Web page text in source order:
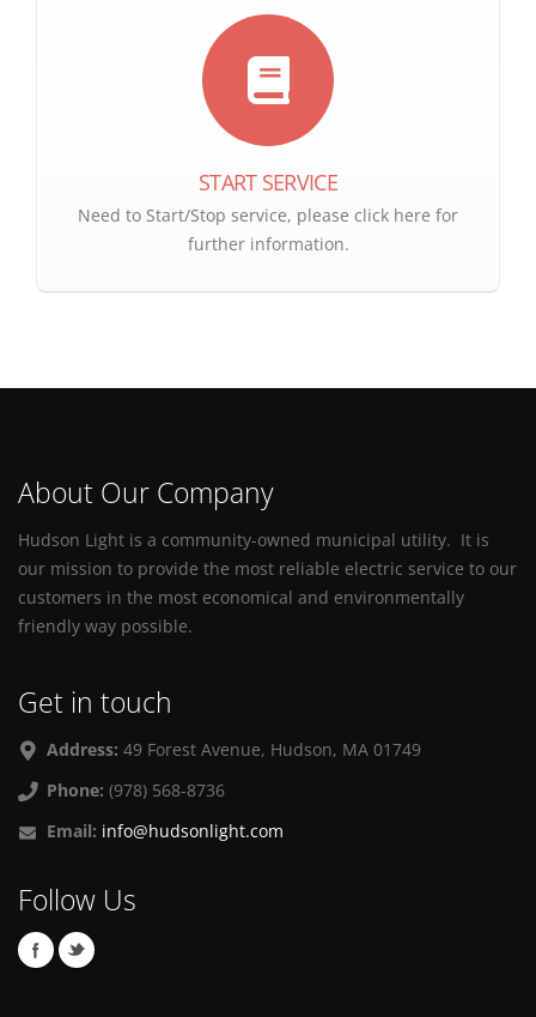
START SERVICE
Need to Start/Stop service, please click here for
further information.
About Our Company
Hudson Light is a community-owned municipal utility. It is
our mission to provide the most reliable electric service to our
customers in the most economical and environmentally
friendly way possible.
Get in touch
Address: 49 Forest Avenue, Hudson, MA 01749
Phone: (978) 568-8736
Email: info@hudsonlight.com
Follow Us